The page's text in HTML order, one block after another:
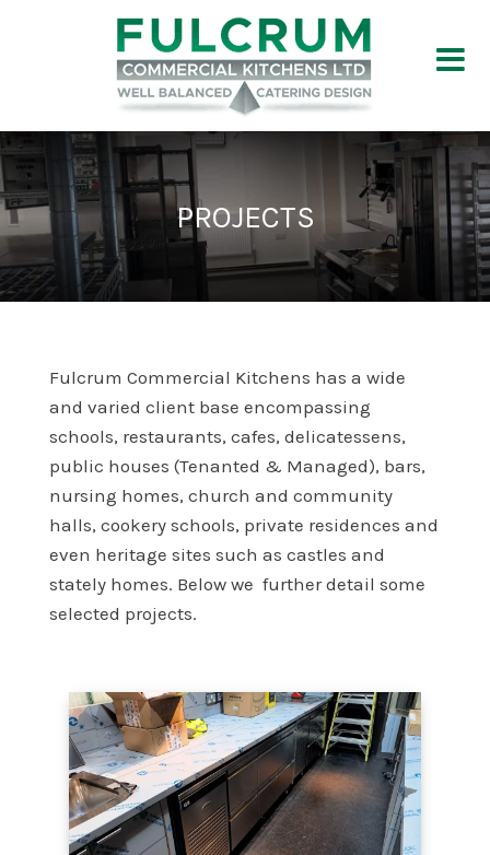
PROJECTS
Fulcrum Commercial Kitchens has a wide
and varied client base encompassing
schools, restaurants, cafes, delicatessens,
public houses (Tenanted & Managed), bars,
nursing homes, church and community
halls, cookery schools, private residences and
even heritage sites such as castles and
stately homes. Below we further detail some
selected projects.